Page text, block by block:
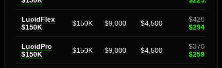
LucidFlex
$150K
$150K $9,000 $4,500
$420
$294
LucidPro
$150K
$150K $9,000 $4,500
$370
$259